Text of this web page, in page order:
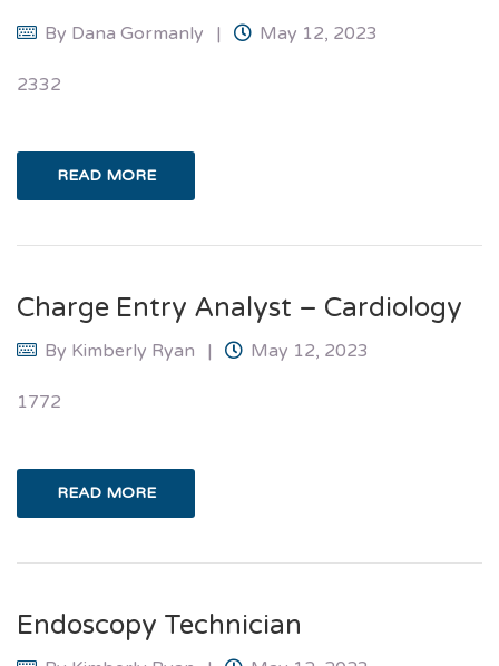
By Dana Gormanly May 12, 2023
2332
READ MORE
Charge Entry Analyst – Cardiology
By Kimberly Ryan May 12, 2023
1772
READ MORE
Endoscopy Technician